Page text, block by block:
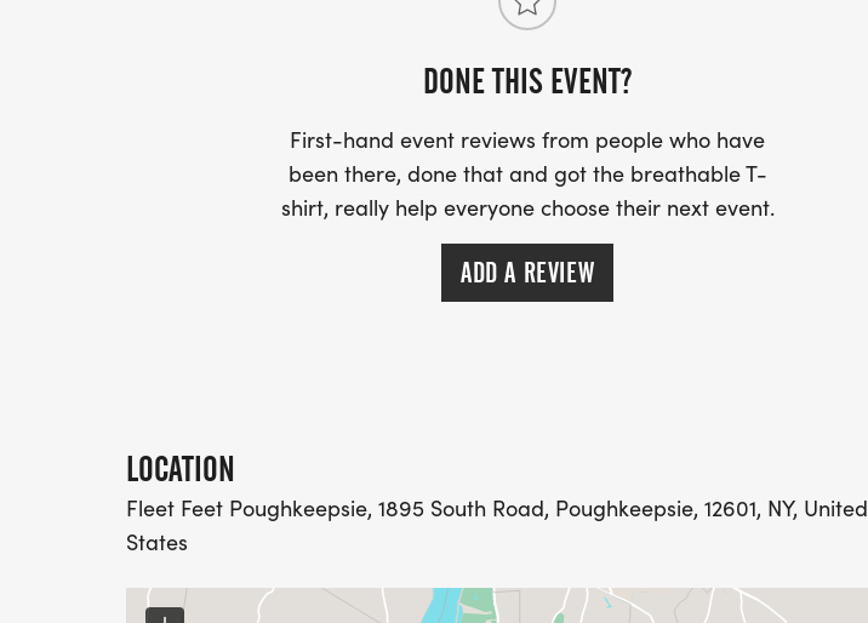
DONE THIS EVENT?
First-hand event reviews from people who have
been there, done that and got the breathable T-
shirt, really help everyone choose their next event.
ADD A REVIEW
LOCATION
Fleet Feet Poughkeepsie, 1895 South Road, Poughkeepsie, 12601, NY, United
States